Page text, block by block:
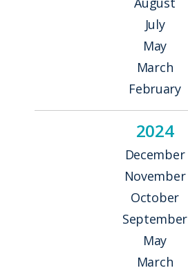
July
May
March
February
2024
December
November
October
September
May
March